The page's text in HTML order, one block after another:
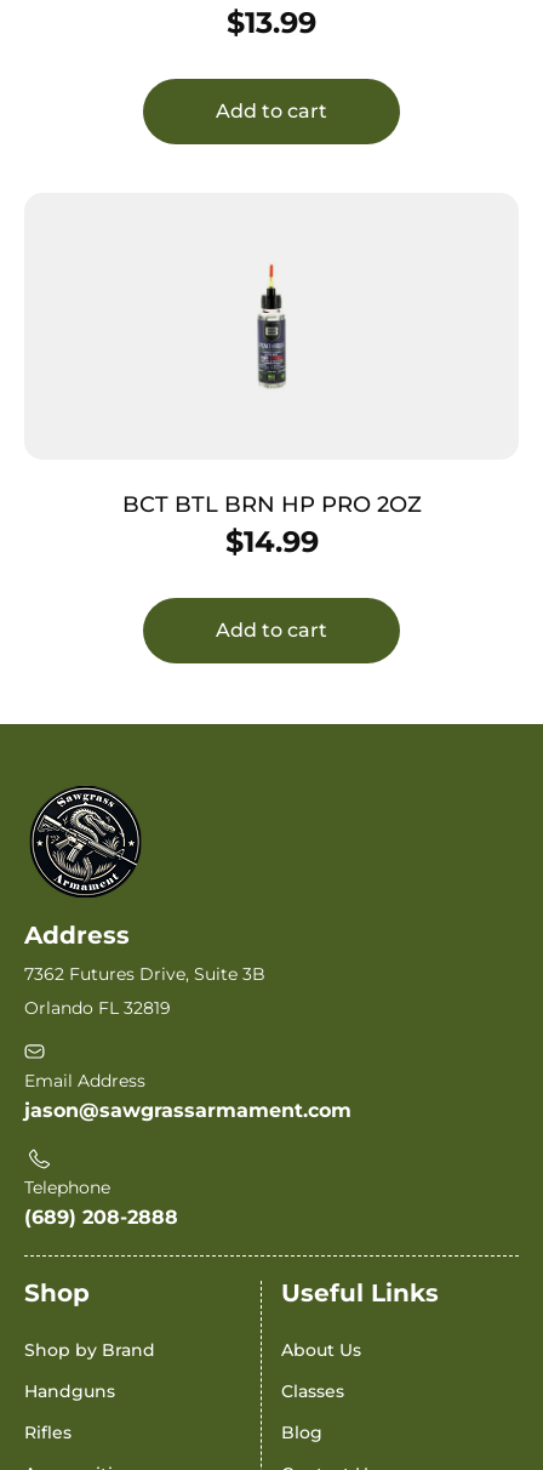
$13.99
Add to cart
BCT BTL BRN HP PRO 2OZ
$14.99
Add to cart
Address
7362 Futures Drive, Suite 3B
Orlando FL 32819
Email Address
jason@sawgrassarmament.com
Telephone
(689) 208-2888
Shop
Shop by Brand
Handguns
Rifles
Useful Links
About Us
Classes
Blog